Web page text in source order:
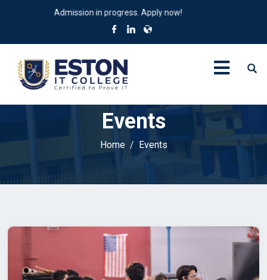
Admission in progress. Apply now!
Events
Home Events